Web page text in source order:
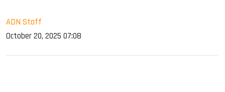
ADN Staff
October 20, 2025 07:08